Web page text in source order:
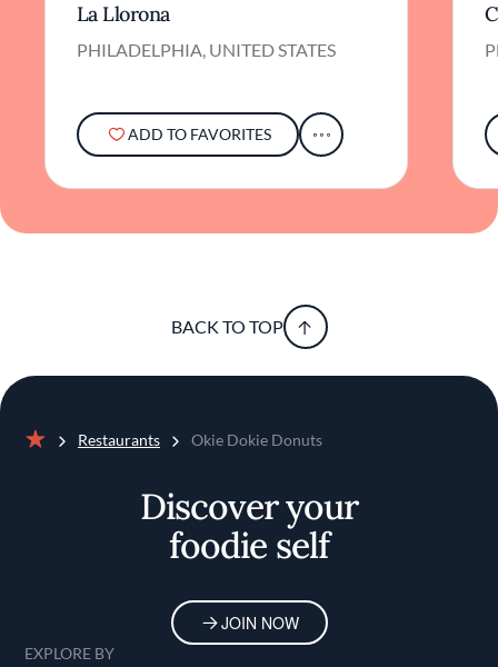
La Llorona
PHILADELPHIA, UNITED STATES
ADD TO FAVORITES
BACK TO TOP
Restaurants Okie Dokie Donuts
Discover your
foodie self
JOIN NOW
EXPLORE BY